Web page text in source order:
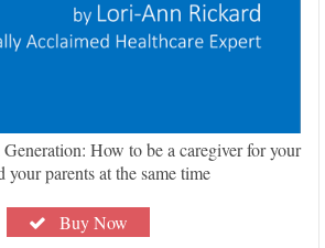
How to be a caregiver for your
your parents at the same time
Buy Now